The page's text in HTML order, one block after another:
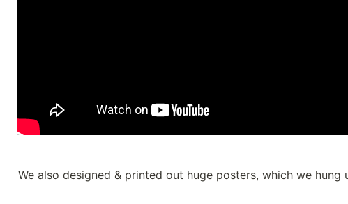
We also designed & printed out huge posters, which we hung